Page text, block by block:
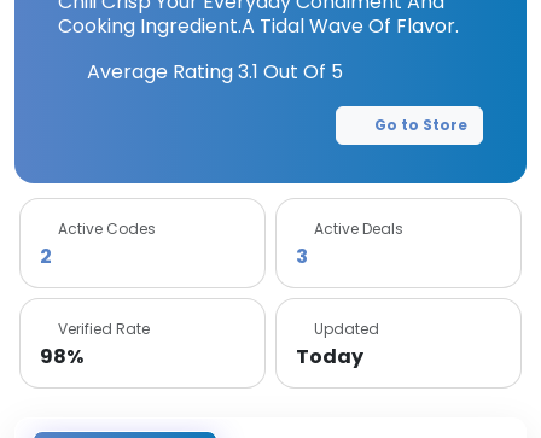
Cooking Ingredient.A Tidal Wave Of Flavor.
Average Rating3.1 Out Of 5
Go to Store
Active Codes
2
Active Deals
3
Verified Rate
98%
Updated
Today